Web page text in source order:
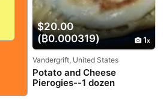
$20.00
(₿0.000319)
1
Vandergrift, United States
Potato and Cheese
Pierogies--1 dozen